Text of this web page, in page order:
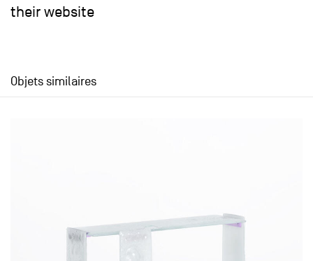
their website
Objets similaires